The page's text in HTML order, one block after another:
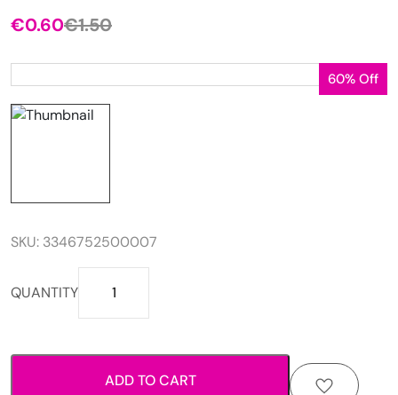
€1.50Original
€0.60
Current
60% Off
SKU: 3346752500007
QUANTITY fabric
scrunchie
holdADD TO CART